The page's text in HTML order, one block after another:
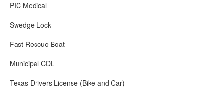
PIC Medical
Swedge Lock
Fast Rescue Boat
Municipal CDL
Texas Drivers License (Bike and Car)